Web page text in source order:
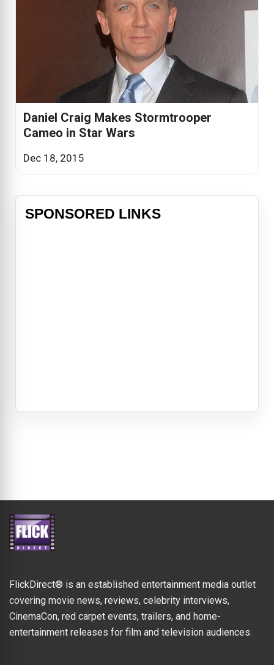
Daniel Craig Makes Stormtrooper
Cameo in Star Wars
Dec 18, 2015
SPONSORED LINKS
FlickDirect® is an established entertainment media outlet
covering movie news, reviews, celebrity interviews,
CinemaCon, red carpet events, trailers, and home-
entertainment releases for film and television audiences.